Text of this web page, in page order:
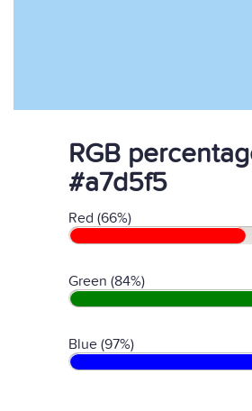
RGB
#a7d5f5
Red (66%)
Green (84%)
Blue (97%)